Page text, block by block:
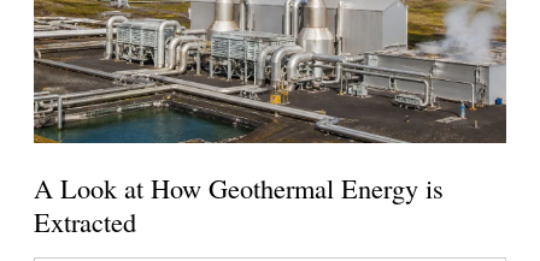
A Look at How Geothermal Energy is
Extracted